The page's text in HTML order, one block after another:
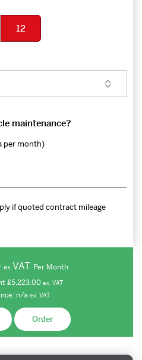
12
maintenance?
per month)
if quoted contract mileage
ex.VAT Per Month
£5,223.00 ex. VAT
n/a ex. VAT
Order